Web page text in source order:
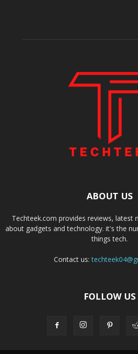
ABOUT US
Techteek.com provides reviews, latest
about gadgets and technology. it's the
things tech.
Contact us:
FOLLOW US